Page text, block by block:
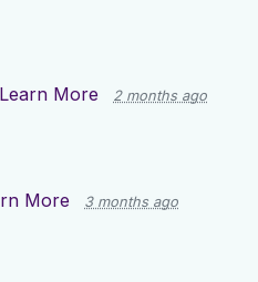
Learn More 2 months ago
More 3 months ago